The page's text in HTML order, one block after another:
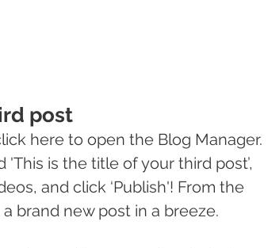
post
here to open the Blog Manager.
is the title of your third post’,
and click ‘Publish'! From the
brand new post in a breeze.